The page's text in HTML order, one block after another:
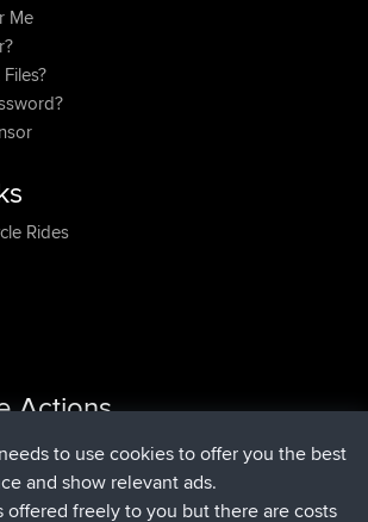
Me
Rides
Actions
BBRNow
BBR 4 min ago
trip Henley11 hrs, 36 min ago
to use cookies to offer you the best
and show relevant ads.
offered freely to you but there are costs